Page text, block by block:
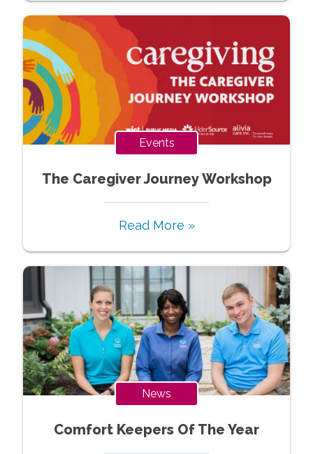
Events
The Caregiver Journey Workshop
Read More »
News
Comfort Keepers Of The Year